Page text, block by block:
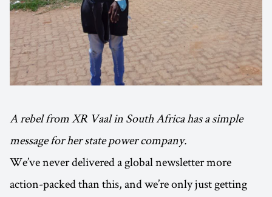
A rebel from XR Vaal in South Africa has a simple
message for her state power company.
We’ve never delivered a global newsletter more
action-packed than this, and we’re only just getting